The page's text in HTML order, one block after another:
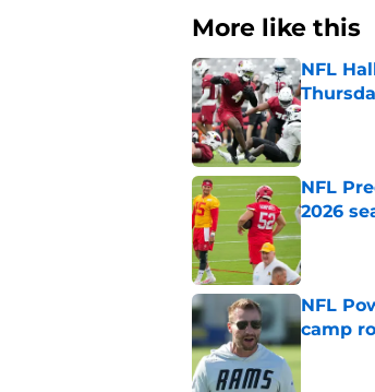
More like this
NFL
Published
NFL
2026
Published
NFL
camp
Published